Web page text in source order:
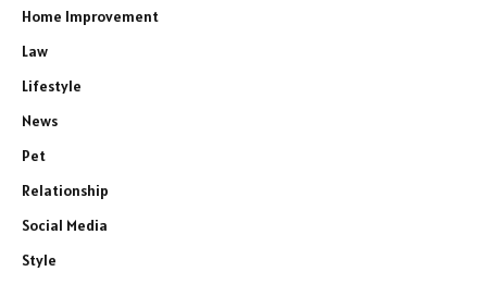
Home Improvement
Law
Lifestyle
News
Pet
Relationship
Social Media
Style